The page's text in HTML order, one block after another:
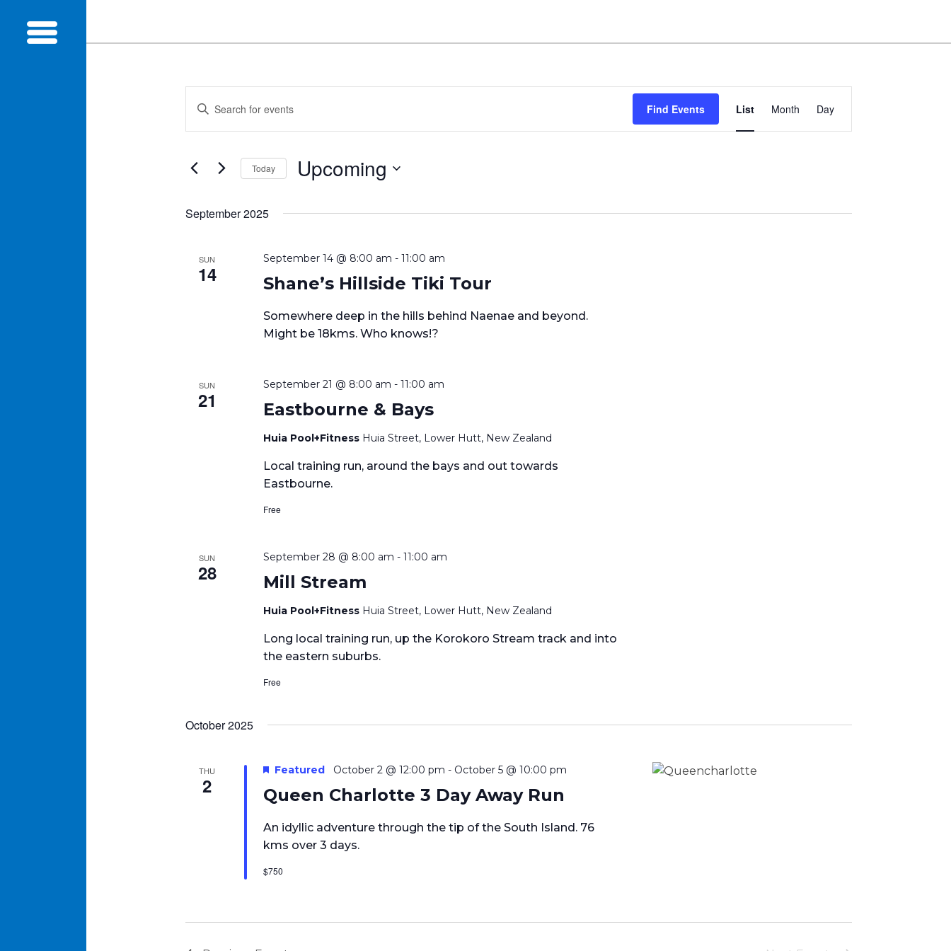
Search
and
Navigation
Enter
Events
Keyword.
Find Events
Views
Navigation
List Month Day
Today Upcoming
September 2025
SUN
14
September 14 @ 8:00 am - 11:00 am
Shane’s Hillside Tiki Tour
Somewhere deep in the hills behind Naenae and beyond.
Might be 18kms. Who knows!?
SUN
21
September 21 @ 8:00 am - 11:00 am
Eastbourne & Bays
Huia Pool+Fitness Huia Street, Lower Hutt, New Zealand
Local training run, around the bays and out towards
Eastbourne.
Free
SUN
28
September 28 @ 8:00 am - 11:00 am
Mill Stream
Huia Pool+Fitness Huia Street, Lower Hutt, New Zealand
Long local training run, up the Korokoro Stream track and into
the eastern suburbs.
Free
October 2025
THU
2
Featured October 2 @ 12:00 pm - October 5 @ 10:00 pm
Queen Charlotte 3 Day Away Run
An idyllic adventure through the tip of the South Island. 76
kms over 3 days.
$750